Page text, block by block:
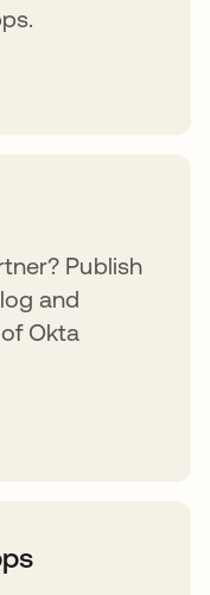
Publish
and
Okta